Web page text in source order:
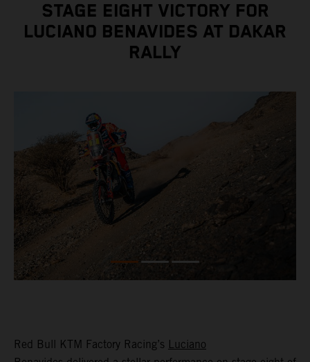
STAGE EIGHT VICTORY FOR
LUCIANO BENAVIDES AT DAKAR
RALLY
Red Bull KTM Factory Racing’s Luciano